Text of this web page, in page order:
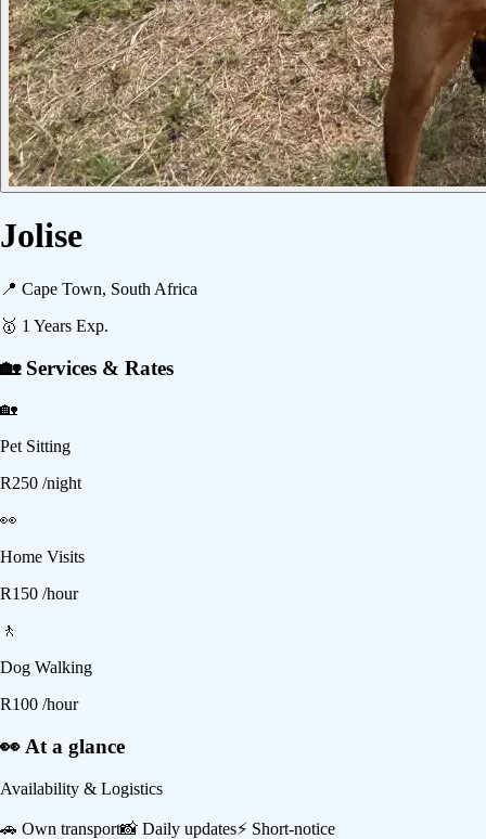
Jolise
📍 Cape Town, South Africa
🥇 1 Years Exp.
🏡 Services & Rates
🏡
Pet Sitting
R250 /night
👀
Home Visits
R150 /hour
🚶
Dog Walking
R100 /hour
👀 At a glance
Availability & Logistics
🚗 Own transport📸 Daily updates⚡ Short-notice